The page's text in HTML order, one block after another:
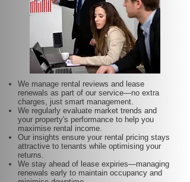
We manage rental reviews and lease
renewals as part of our service—no extra
charges, just smart management.
We regularly evaluate market trends and
your property's performance to help you
maximise rental income.
Our insights ensure your rental pricing stays
attractive to tenants while optimising your
returns.
We stay ahead of lease expiries—managing
renewals early to maintain occupancy and